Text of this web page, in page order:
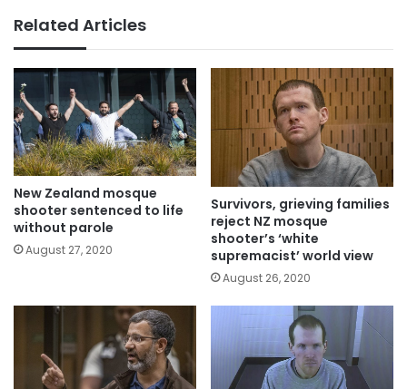
Related Articles
New Zealand mosque
shooter sentenced to life
without parole
August 27, 2020
Survivors, grieving families
reject NZ mosque
shooter’s ‘white
supremacist’ world view
August 26, 2020